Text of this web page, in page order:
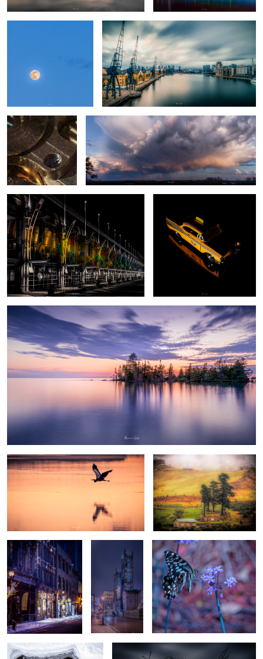
2
A Test whilst time is
standing still 1
Mini Rainbow
Entrance
Freedome
Blue heron grace #1 Woodchopper Inn
Montreal 3 Butterfly 1
Into the Abyss Museumpark